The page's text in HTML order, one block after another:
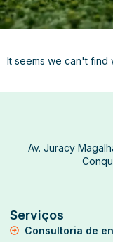
It seems we can't find
Av. Juracy
Serviços
Consultoria de